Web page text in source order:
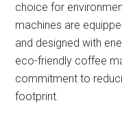
choice for
machines are
and designed with
eco-friendly coffee
commitment to
footprint.